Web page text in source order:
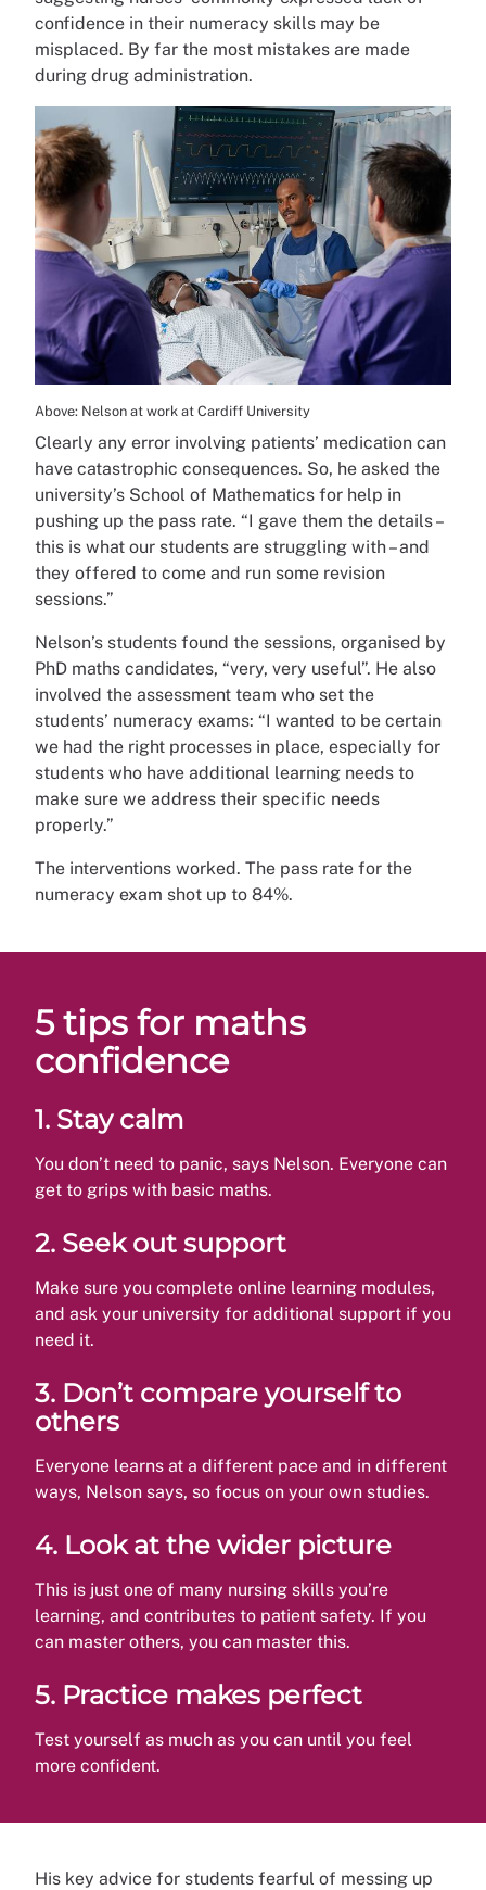
confidence in their numeracy skills may be
misplaced. By far the most mistakes are made
during drug administration.
Above: Nelson at work at Cardiff University
Clearly any error involving patients’ medication can
have catastrophic consequences. So, he asked the
university’s School of Mathematics for help in
pushing up the pass rate. “I gave them the details –
this is what our students are struggling with – and
they offered to come and run some revision
sessions.”
Nelson’s students found the sessions, organised by
PhD maths candidates, “very, very useful”. He also
involved the assessment team who set the
students’ numeracy exams: “I wanted to be certain
we had the right processes in place, especially for
students who have additional learning needs to
make sure we address their specific needs
properly.”
The interventions worked. The pass rate for the
numeracy exam shot up to 84%.
5 tips for maths
confidence
1. Stay calm
You don’t need to panic, says Nelson. Everyone can
get to grips with basic maths.
2. Seek out support
Make sure you complete online learning modules,
and ask your university for additional support if you
need it.
3. Don’t compare yourself to
others
Everyone learns at a different pace and in different
ways, Nelson says, so focus on your own studies.
4. Look at the wider picture
This is just one of many nursing skills you’re
learning, and contributes to patient safety. If you
can master others, you can master this.
5. Practice makes perfect
Test yourself as much as you can until you feel
more confident.
His key advice for students fearful of messing up